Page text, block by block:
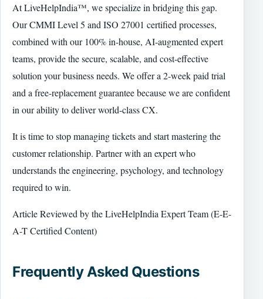
At LiveHelpIndia™, we specialize in bridging this gap.
Our CMMI Level 5 and ISO 27001 certified processes,
combined with our 100% in-house, AI-augmented expert
teams, provide the secure, scalable, and cost-effective
solution your business needs. We offer a 2-week paid trial
and a free-replacement guarantee because we are confident
in our ability to deliver world-class CX.
It is time to stop managing tickets and start mastering the
customer relationship. Partner with an expert who
understands the engineering, psychology, and technology
required to win.
Article Reviewed by the LiveHelpIndia Expert Team (E-E-
A-T Certified Content)
Frequently Asked Questions